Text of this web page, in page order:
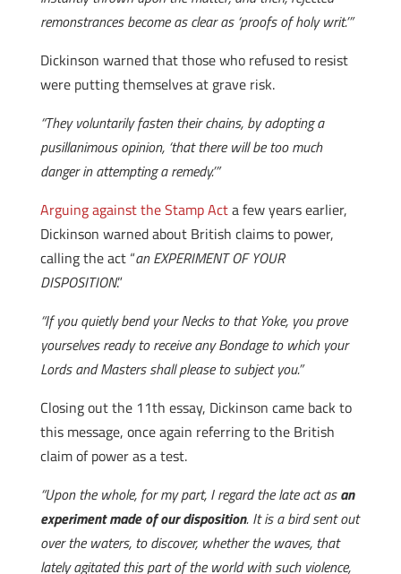
remonstrances become as clear as ‘proofs of holy writ.’”
Dickinson warned that those who refused to resist
were putting themselves at grave risk.
“They voluntarily fasten their chains, by adopting a
pusillanimous opinion, ‘that there will be too much
danger in attempting a remedy.’”
Arguing against the Stamp Acta few years earlier,
Dickinson warned about British claims to power,
calling the act “an EXPERIMENT OF YOUR
DISPOSITION.”
“If you quietly bend your Necks to that Yoke, you prove
yourselves ready to receive any Bondage to which your
Lords and Masters shall please to subject you.”
Closing out the 11th essay, Dickinson came back to
this message, once again referring to the British
claim of power as a test.
“Upon the whole, for my part, I regard the late act asan
experiment made of our disposition. It is a bird sent out
over the waters, to discover, whether the waves, that
lately agitated this part of the world with such violence,